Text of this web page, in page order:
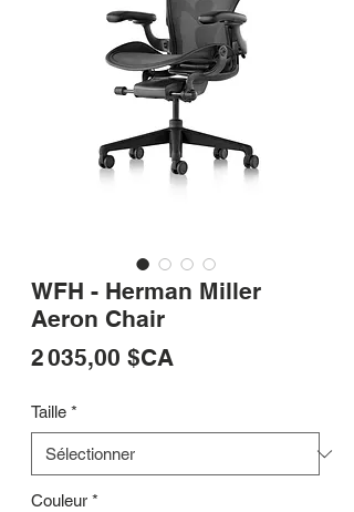
WFH - Herman Miller
Aeron Chair
2 035,00 $CAPrix
Taille *
Couleur *